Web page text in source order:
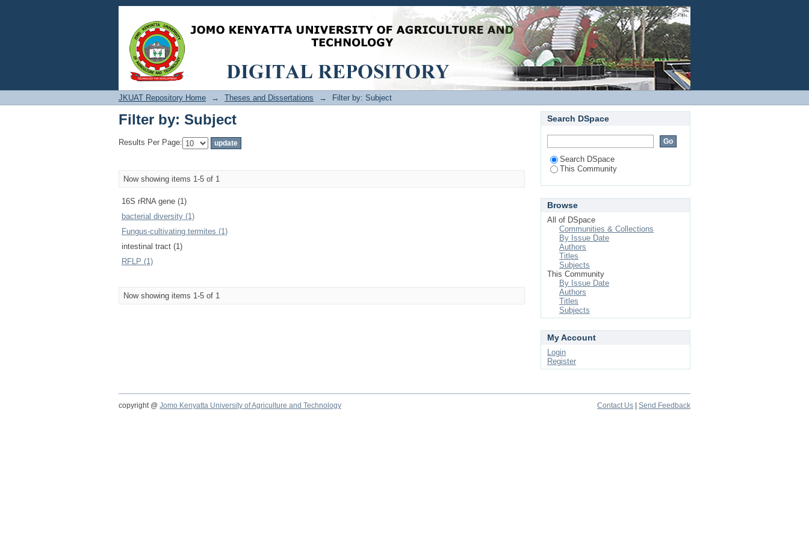
Filter by: Subject Login
JKUAT Repository Home → Theses and Dissertations → Filter by: Subject
Filter by: Subject
Results Per Page:
Now showing items 1-5 of 1
16S rRNA gene (1)
bacterial diversity (1)
Fungus-cultivating termites (1)
intestinal tract (1)
RFLP (1)
Now showing items 1-5 of 1
Search DSpace
Search DSpace
This Community
Browse
All of DSpace
Communities & Collections
By Issue Date
Authors
Titles
Subjects
This Community
By Issue Date
Authors
Titles
Subjects
My Account
Login
Register
copyright @ Jomo Kenyatta University of Agriculture and Technology Contact Us Send Feedback